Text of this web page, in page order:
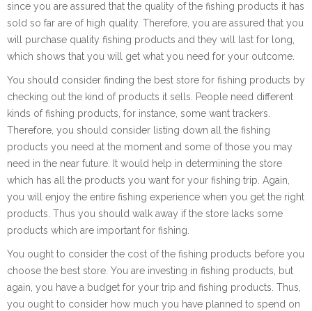
since you are assured that the quality of the fishing products it has
sold so far are of high quality. Therefore, you are assured that you
will purchase quality fishing products and they will last for long,
which shows that you will get what you need for your outcome.
You should consider finding the best store for fishing products by
checking out the kind of products it sells. People need different
kinds of fishing products, for instance, some want trackers.
Therefore, you should consider listing down all the fishing
products you need at the moment and some of those you may
need in the near future. It would help in determining the store
which has all the products you want for your fishing trip. Again,
you will enjoy the entire fishing experience when you get the right
products. Thus you should walk away if the store lacks some
products which are important for fishing.
You ought to consider the cost of the fishing products before you
choose the best store. You are investing in fishing products, but
again, you have a budget for your trip and fishing products. Thus,
you ought to consider how much you have planned to spend on